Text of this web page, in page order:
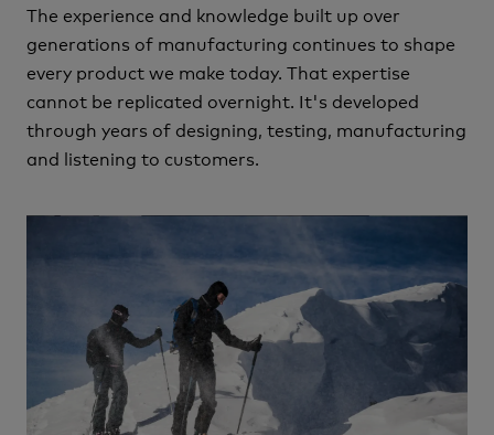
The experience and knowledge built up over
generations of manufacturing continues to shape
every product we make today. That expertise
cannot be replicated overnight. It's developed
through years of designing, testing, manufacturing
and listening to customers.